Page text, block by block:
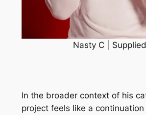
Nasty C | Supplied
In the broader context of his
project feels like a